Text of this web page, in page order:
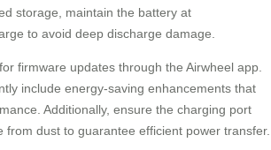
storage, maintain the battery at
to avoid deep discharge damage.
firmware updates through the Airwheel app.
include energy-saving enhancements that
Additionally, ensure the charging port
from dust to guarantee efficient power transfer.